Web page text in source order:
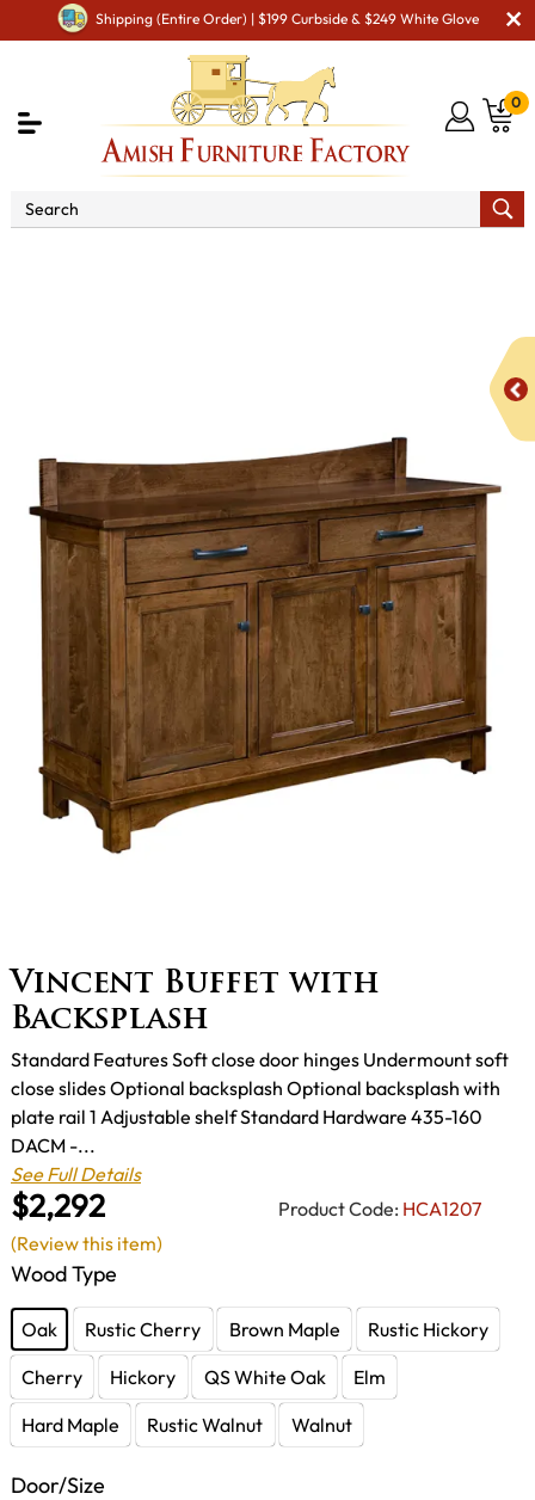
Shipping (Entire Order) | $199 Curbside & $249 White Glove
0
Vincent Buffet with
Backsplash
$2,292 Product Code: HCA1207
Standard Features Soft close door hinges Undermount soft
close slides Optional backsplash Optional backsplash with
plate rail 1 Adjustable shelf Standard Hardware 435-160
DACM -...
See Full Details
Wood Type
Oak Rustic Cherry Brown Maple
Rustic Hickory
Cherry
Hickory QS White Oak
Elm
Hard Maple
Rustic Walnut Walnut
Door/Size
(Review this item)